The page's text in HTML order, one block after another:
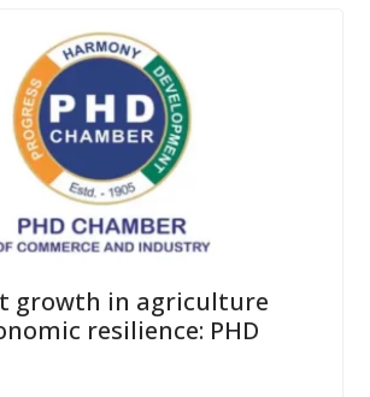
growth in agriculture
resilience: PHD